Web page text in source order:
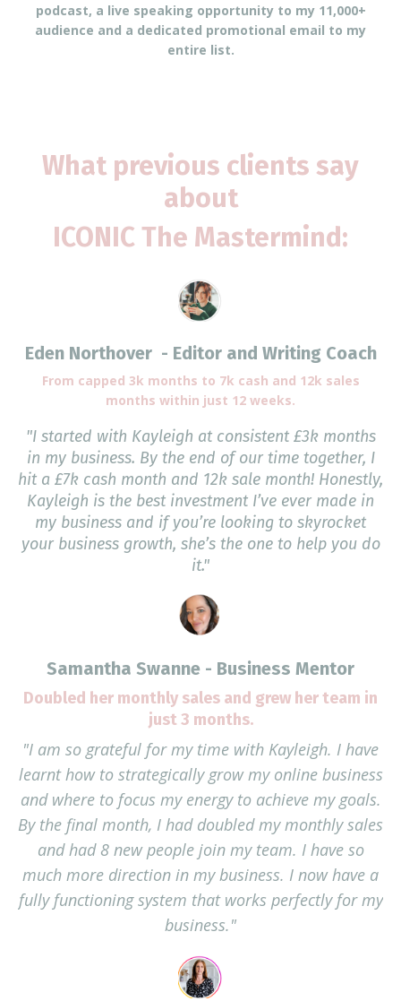
podcast, a live speaking opportunity to my 11,000+
audience and a dedicated promotional email to my
entire list.
What previous clients say
about
ICONIC The Mastermind:
Eden Northover - Editor and Writing Coach
From capped 3k months to 7k cash and 12k sales
months within just 12 weeks.
"I started with Kayleigh at consistent £3k months
in my business. By the end of our time together, I
hit a £7k cash month and 12k sale month! Honestly,
Kayleigh is the best investment I’ve ever made in
my business and if you’re looking to skyrocket
your business growth, she’s the one to help you do
it."
Samantha Swanne - Business Mentor
Doubled her monthly sales and grew her team in
just 3 months.
"I am so grateful for my time with Kayleigh. I have
learnt how to strategically grow my online business
and where to focus my energy to achieve my goals.
By the final month, I had doubled my monthly sales
and had 8 new people join my team. I have so
much more direction in my business. I now have a
fully functioning system that works perfectly for my
business."